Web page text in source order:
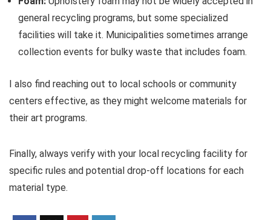
general recycling programs, but some specialized
facilities will take it. Municipalities sometimes arrange
collection events for bulky waste that includes foam.
I also find reaching out to local schools or community
centers effective, as they might welcome materials for
their art programs.
Finally, always verify with your local recycling facility for
specific rules and potential drop-off locations for each
material type.